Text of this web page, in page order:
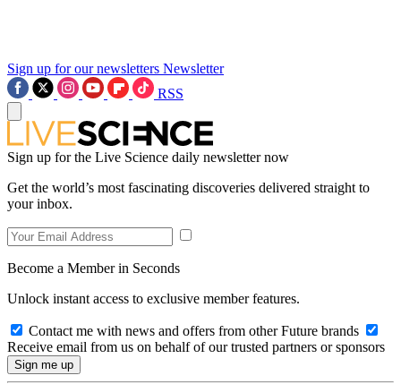
Sign up for our newsletters Newsletter
RSS
Sign up for the Live Science daily newsletter now
Get the world’s most fascinating discoveries delivered straight to
your inbox.
Become a Member in Seconds
Unlock instant access to exclusive member features.
Contact me with news and offers from other Future brands
Receive email from us on behalf of our trusted partners or sponsors